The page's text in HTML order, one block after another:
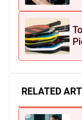
RELATED